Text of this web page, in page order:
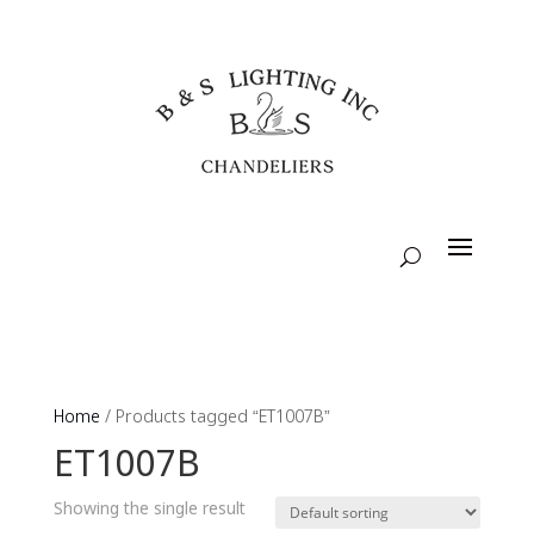
Home / Products tagged “ET1007B”
ET1007B
Showing the single result